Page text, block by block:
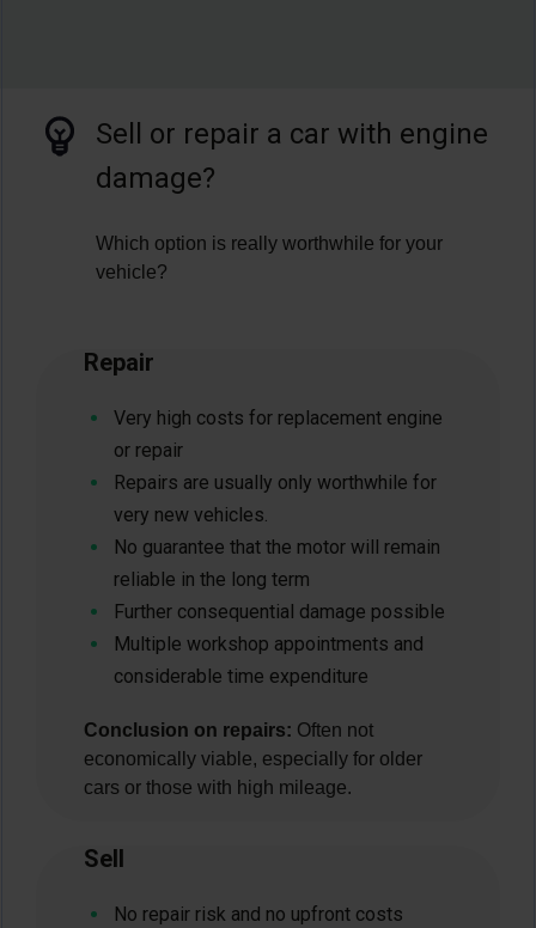
Sell or repair a car with engine
damage?
Which option is really worthwhile for your
vehicle?
Repair
Very high costs for replacement engine
or repair
Repairs are usually only worthwhile for
very new vehicles.
No guarantee that the motor will remain
reliable in the long term
Further consequential damage possible
Multiple workshop appointments and
considerable time expenditure
Conclusion on repairs: Often not
economically viable, especially for older
cars or those with high mileage.
Sell
No repair risk and no upfront costs